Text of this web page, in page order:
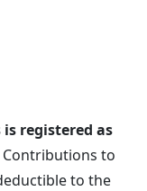
registered as
Contributions to
to the